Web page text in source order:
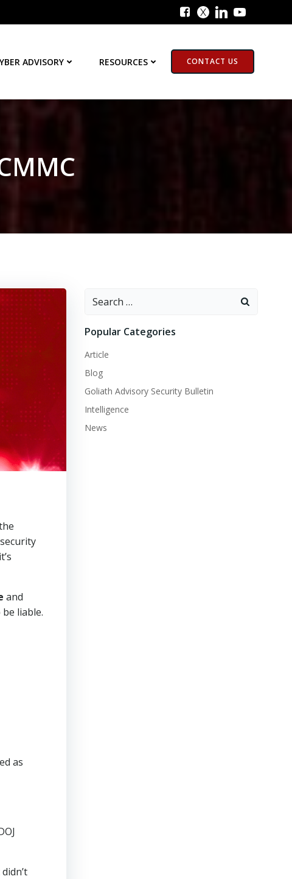
ADVISORY RESOURCES CONTACT US
and
liable.
as
Search
Popular Categories
Article
Blog
Goliath Advisory Security Bulletin
Intelligence
News